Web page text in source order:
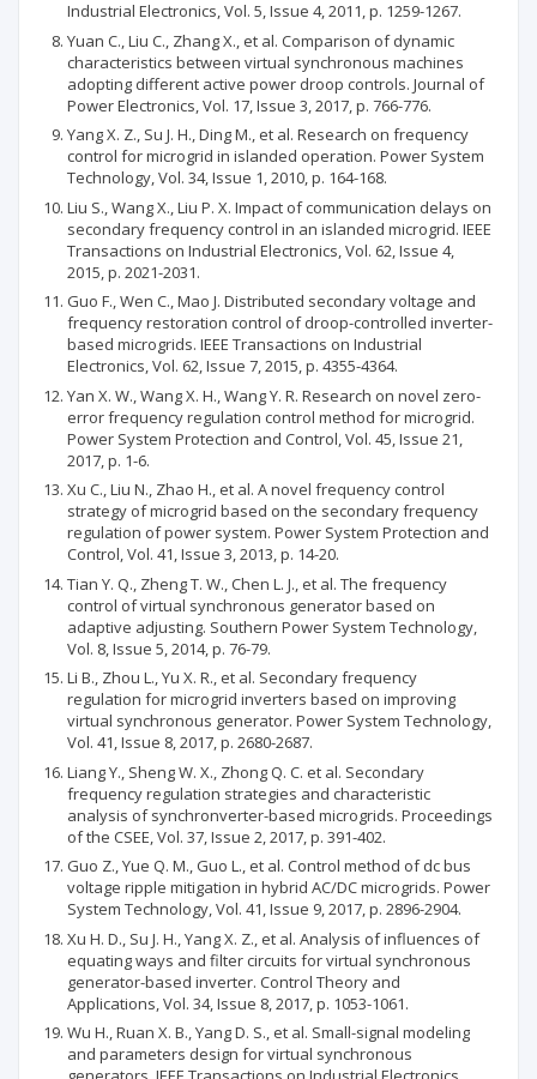
Industrial Electronics, Vol. 5, Issue 4, 2011, p. 1259-1267.
Yuan C., Liu C., Zhang X., et al. Comparison of dynamic
characteristics between virtual synchronous machines
adopting different active power droop controls. Journal of
Power Electronics, Vol. 17, Issue 3, 2017, p. 766-776.
Yang X. Z., Su J. H., Ding M., et al. Research on frequency
control for microgrid in islanded operation. Power System
Technology, Vol. 34, Issue 1, 2010, p. 164-168.
Liu S., Wang X., Liu P. X. Impact of communication delays on
secondary frequency control in an islanded microgrid. IEEE
Transactions on Industrial Electronics, Vol. 62, Issue 4,
2015, p. 2021-2031.
Guo F., Wen C., Mao J. Distributed secondary voltage and
frequency restoration control of droop-controlled inverter-
based microgrids. IEEE Transactions on Industrial
Electronics, Vol. 62, Issue 7, 2015, p. 4355-4364.
Yan X. W., Wang X. H., Wang Y. R. Research on novel zero-
error frequency regulation control method for microgrid.
Power System Protection and Control, Vol. 45, Issue 21,
2017, p. 1-6.
Xu C., Liu N., Zhao H., et al. A novel frequency control
strategy of microgrid based on the secondary frequency
regulation of power system. Power System Protection and
Control, Vol. 41, Issue 3, 2013, p. 14-20.
Tian Y. Q., Zheng T. W., Chen L. J., et al. The frequency
control of virtual synchronous generator based on
adaptive adjusting. Southern Power System Technology,
Vol. 8, Issue 5, 2014, p. 76-79.
Li B., Zhou L., Yu X. R., et al. Secondary frequency
regulation for microgrid inverters based on improving
virtual synchronous generator. Power System Technology,
Vol. 41, Issue 8, 2017, p. 2680-2687.
Liang Y., Sheng W. X., Zhong Q. C. et al. Secondary
frequency regulation strategies and characteristic
analysis of synchronverter-based microgrids. Proceedings
of the CSEE, Vol. 37, Issue 2, 2017, p. 391-402.
Guo Z., Yue Q. M., Guo L., et al. Control method of dc bus
voltage ripple mitigation in hybrid AC/DC microgrids. Power
System Technology, Vol. 41, Issue 9, 2017, p. 2896-2904.
Xu H. D., Su J. H., Yang X. Z., et al. Analysis of influences of
equating ways and filter circuits for virtual synchronous
generator-based inverter. Control Theory and
Applications, Vol. 34, Issue 8, 2017, p. 1053-1061.
Wu H., Ruan X. B., Yang D. S., et al. Small-signal modeling
and parameters design for virtual synchronous